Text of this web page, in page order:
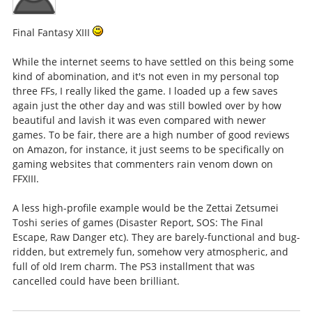
Final Fantasy XIII
While the internet seems to have settled on this being some
kind of abomination, and it's not even in my personal top
three FFs, I really liked the game. I loaded up a few saves
again just the other day and was still bowled over by how
beautiful and lavish it was even compared with newer
games. To be fair, there are a high number of good reviews
on Amazon, for instance, it just seems to be specifically on
gaming websites that commenters rain venom down on
FFXIII.
A less high-profile example would be the Zettai Zetsumei
Toshi series of games (Disaster Report, SOS: The Final
Escape, Raw Danger etc). They are barely-functional and bug-
ridden, but extremely fun, somehow very atmospheric, and
full of old Irem charm. The PS3 installment that was
cancelled could have been brilliant.